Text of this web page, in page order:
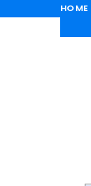
HOME